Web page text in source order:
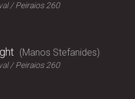
Peiraios 260
Manos Stefanides
Peiraios 260